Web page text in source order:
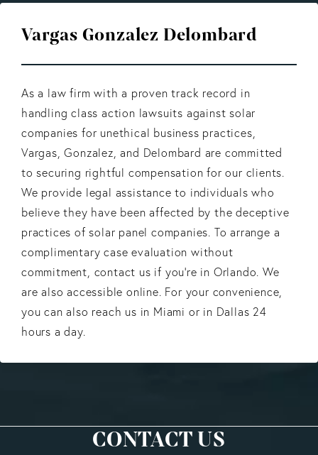
Vargas Gonzalez Delombard
As a law firm with a proven track record in
handling class action lawsuits against solar
companies for unethical business practices,
Vargas, Gonzalez, and Delombard are committed
to securing rightful compensation for our clients.
We provide legal assistance to individuals who
believe they have been affected by the deceptive
practices of solar panel companies. To arrange a
complimentary case evaluation without
commitment, contact us if you’re in Orlando. We
are also accessible online. For your convenience,
you can also reach us in Miami or in Dallas 24
hours a day.
CONTACT US